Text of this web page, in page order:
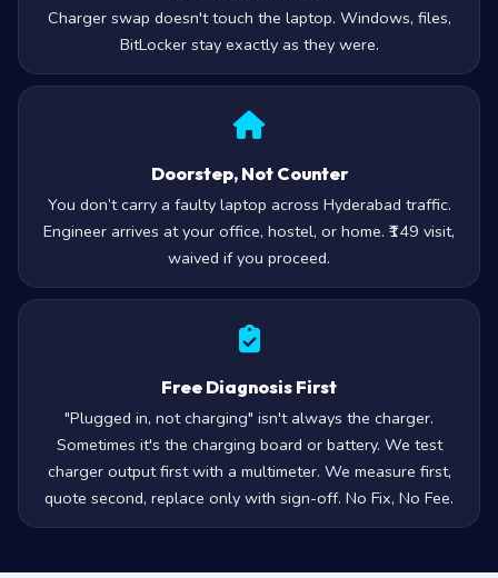
Charger swap doesn't touch the laptop. Windows, files,
BitLocker stay exactly as they were.
Doorstep, Not Counter
You don’t carry a faulty laptop across Hyderabad traffic.
Engineer arrives at your office, hostel, or home. ₹149 visit,
waived if you proceed.
Free Diagnosis First
"Plugged in, not charging" isn't always the charger.
Sometimes it's the charging board or battery. We test
charger output first with a multimeter. We measure first,
quote second, replace only with sign-off. No Fix, No Fee.